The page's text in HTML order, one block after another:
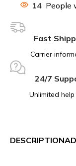
14 People
Fast
Carrier
24/7
Unlimited
DESCRIPTION